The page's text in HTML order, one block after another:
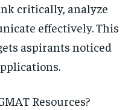
critically, analyze
effectively. This
aspirants noticed
Resources?